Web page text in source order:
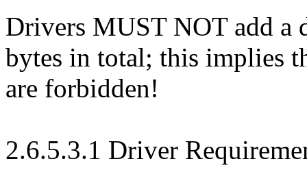
Drivers MUST NOT add a
bytes in total; this implies
are forbidden!
2.6.5.3.1 Driver